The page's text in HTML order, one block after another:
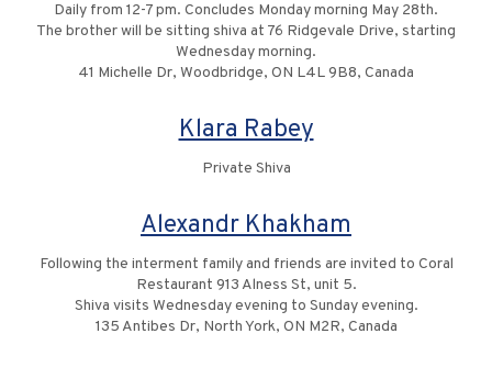
Daily from 12-7 pm. Concludes Monday morning May 28th.
The brother will be sitting shiva at 76 Ridgevale Drive, starting
Wednesday morning.
41 Michelle Dr, Woodbridge, ON L4L 9B8, Canada
Klara Rabey
Private Shiva
Alexandr Khakham
Following the interment family and friends are invited to Coral
Restaurant 913 Alness St, unit 5.
Shiva visits Wednesday evening to Sunday evening.
135 Antibes Dr, North York, ON M2R, Canada